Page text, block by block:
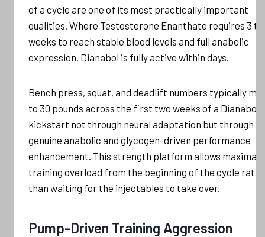
of a cycle are one of its most practically important
qualities. Where Testosterone Enanthate requires 3 to
weeks to reach stable blood levels and full anabolic
expression, Dianabol is fully active within days.
Bench press, squat, and deadlift numbers typically
to 30 pounds across the first two weeks of a Dianabol
kickstart not through neural adaptation but through
genuine anabolic and glycogen-driven performance
enhancement. This strength platform allows maximal
training overload from the beginning of the cycle
than waiting for the injectables to take over.
Pump-Driven Training Aggression